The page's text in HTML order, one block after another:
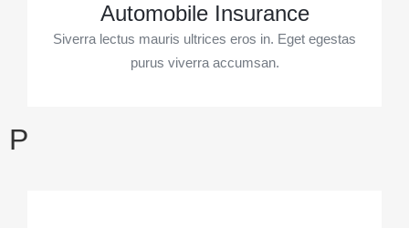
Automobile Insurance
Siverra lectus mauris ultrices eros in. Eget egestas
purus viverra accumsan.
P